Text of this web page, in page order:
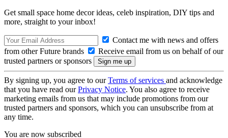
Get small space home decor ideas, celeb inspiration, DIY tips and
more, straight to your inbox!
Contact me with news and offers
from other Future brands
Receive email from us on behalf of our
trusted partners or sponsors
By signing up, you agree to ourTerms of services and acknowledge
that you have read ourPrivacy Notice. You also agree to receive
marketing emails from us that may include promotions from our
trusted partners and sponsors, which you can unsubscribe from at
any time.
You are now subscribed